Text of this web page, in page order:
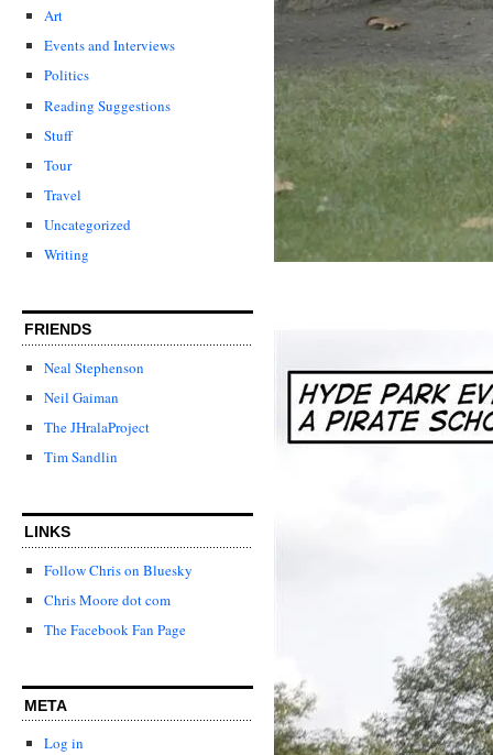
Art
Events and Interviews
Politics
Reading Suggestions
Stuff
Tour
Travel
Uncategorized
Writing
FRIENDS
Neal Stephenson
Neil Gaiman
The JHralaProject
Tim Sandlin
LINKS
Follow Chris on Bluesky
Chris Moore dot com
The Facebook Fan Page
META
Log in